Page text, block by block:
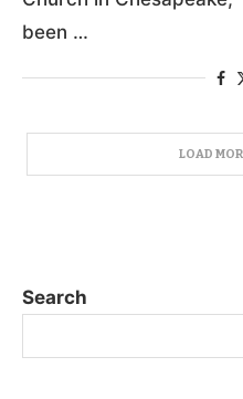
been …
LOAD
Search